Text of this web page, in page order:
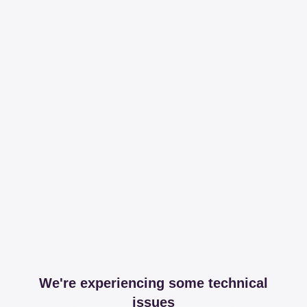
We're experiencing some technical
issues